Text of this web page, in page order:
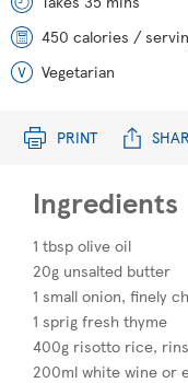
PRINT
450 calories /
Vegetarian
Ingredients
1 tbsp olive oil
20g unsalted butter
1 small onion, finely
1 sprig fresh thyme
400g risotto rice,
200ml white wine or